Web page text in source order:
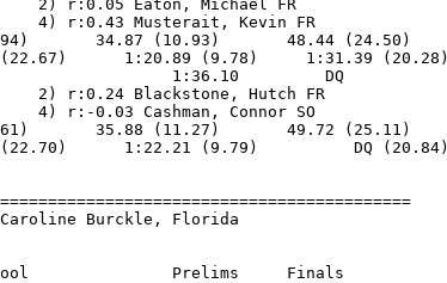
2) r:0.05 Eaton, Michael FR
4) r:0.43 Musterait, Kevin FR
34.87 (10.93)       48.44 (24.50)
1:20.89 (9.78)     1:31.39 (20.28)
'A'                   1:36.10         DQ
2) r:0.24 Blackstone, Hutch FR
4) r:-0.03 Cashman, Connor SO
35.88 (11.27)       49.72 (25.11)
1:22.21 (9.79)          DQ (20.84)
2008 Caroline Burckle, Florida
Prelims     Finals